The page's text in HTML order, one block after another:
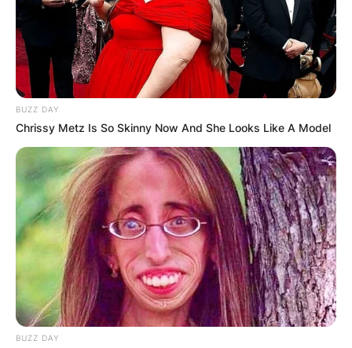
BUZZ DAY
Chrissy Metz Is So Skinny Now And She Looks Like A Model
BUZZ DAY